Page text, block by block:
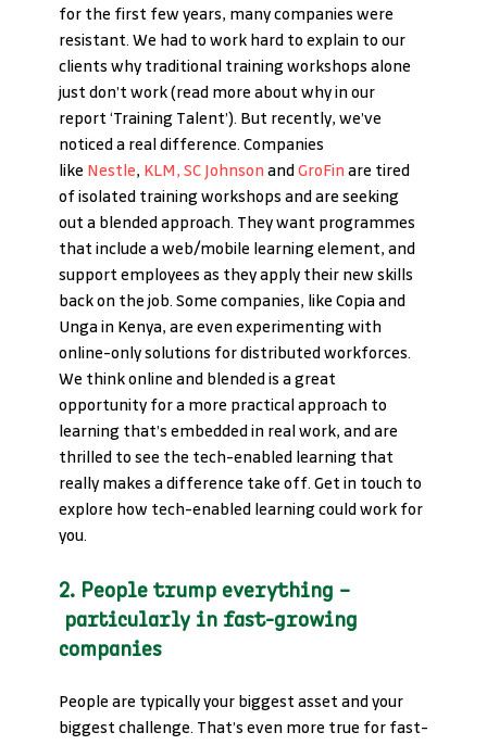
for the first few years, many companies were
resistant. We had to work hard to explain to our
clients why traditional training workshops alone
just don’t work (read more about why in our
report ‘Training Talent’). But recently, we’ve
noticed a real difference. Companies
like Nestle, KLM, SC Johnson and GroFin are tired
of isolated training workshops and are seeking
out a blended approach. They want programmes
that include a web/mobile learning element, and
support employees as they apply their new skills
back on the job. Some companies, like Copia and
Unga in Kenya, are even experimenting with
online-only solutions for distributed workforces.
We think online and blended is a great
opportunity for a more practical approach to
learning that’s embedded in real work, and are
thrilled to see the tech-enabled learning that
really makes a difference take off. Get in touch to
explore how tech-enabled learning could work for
you.
2. People trump everything –
particularly in fast-growing
companies
People are typically your biggest asset and your
biggest challenge. That’s even more true for fast-